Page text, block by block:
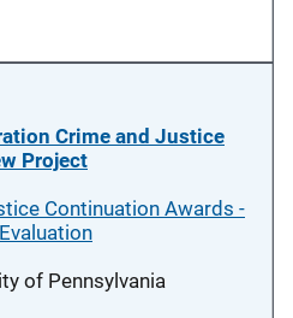
Crime and Justice
Project
Continuation Awards -
of Pennsylvania